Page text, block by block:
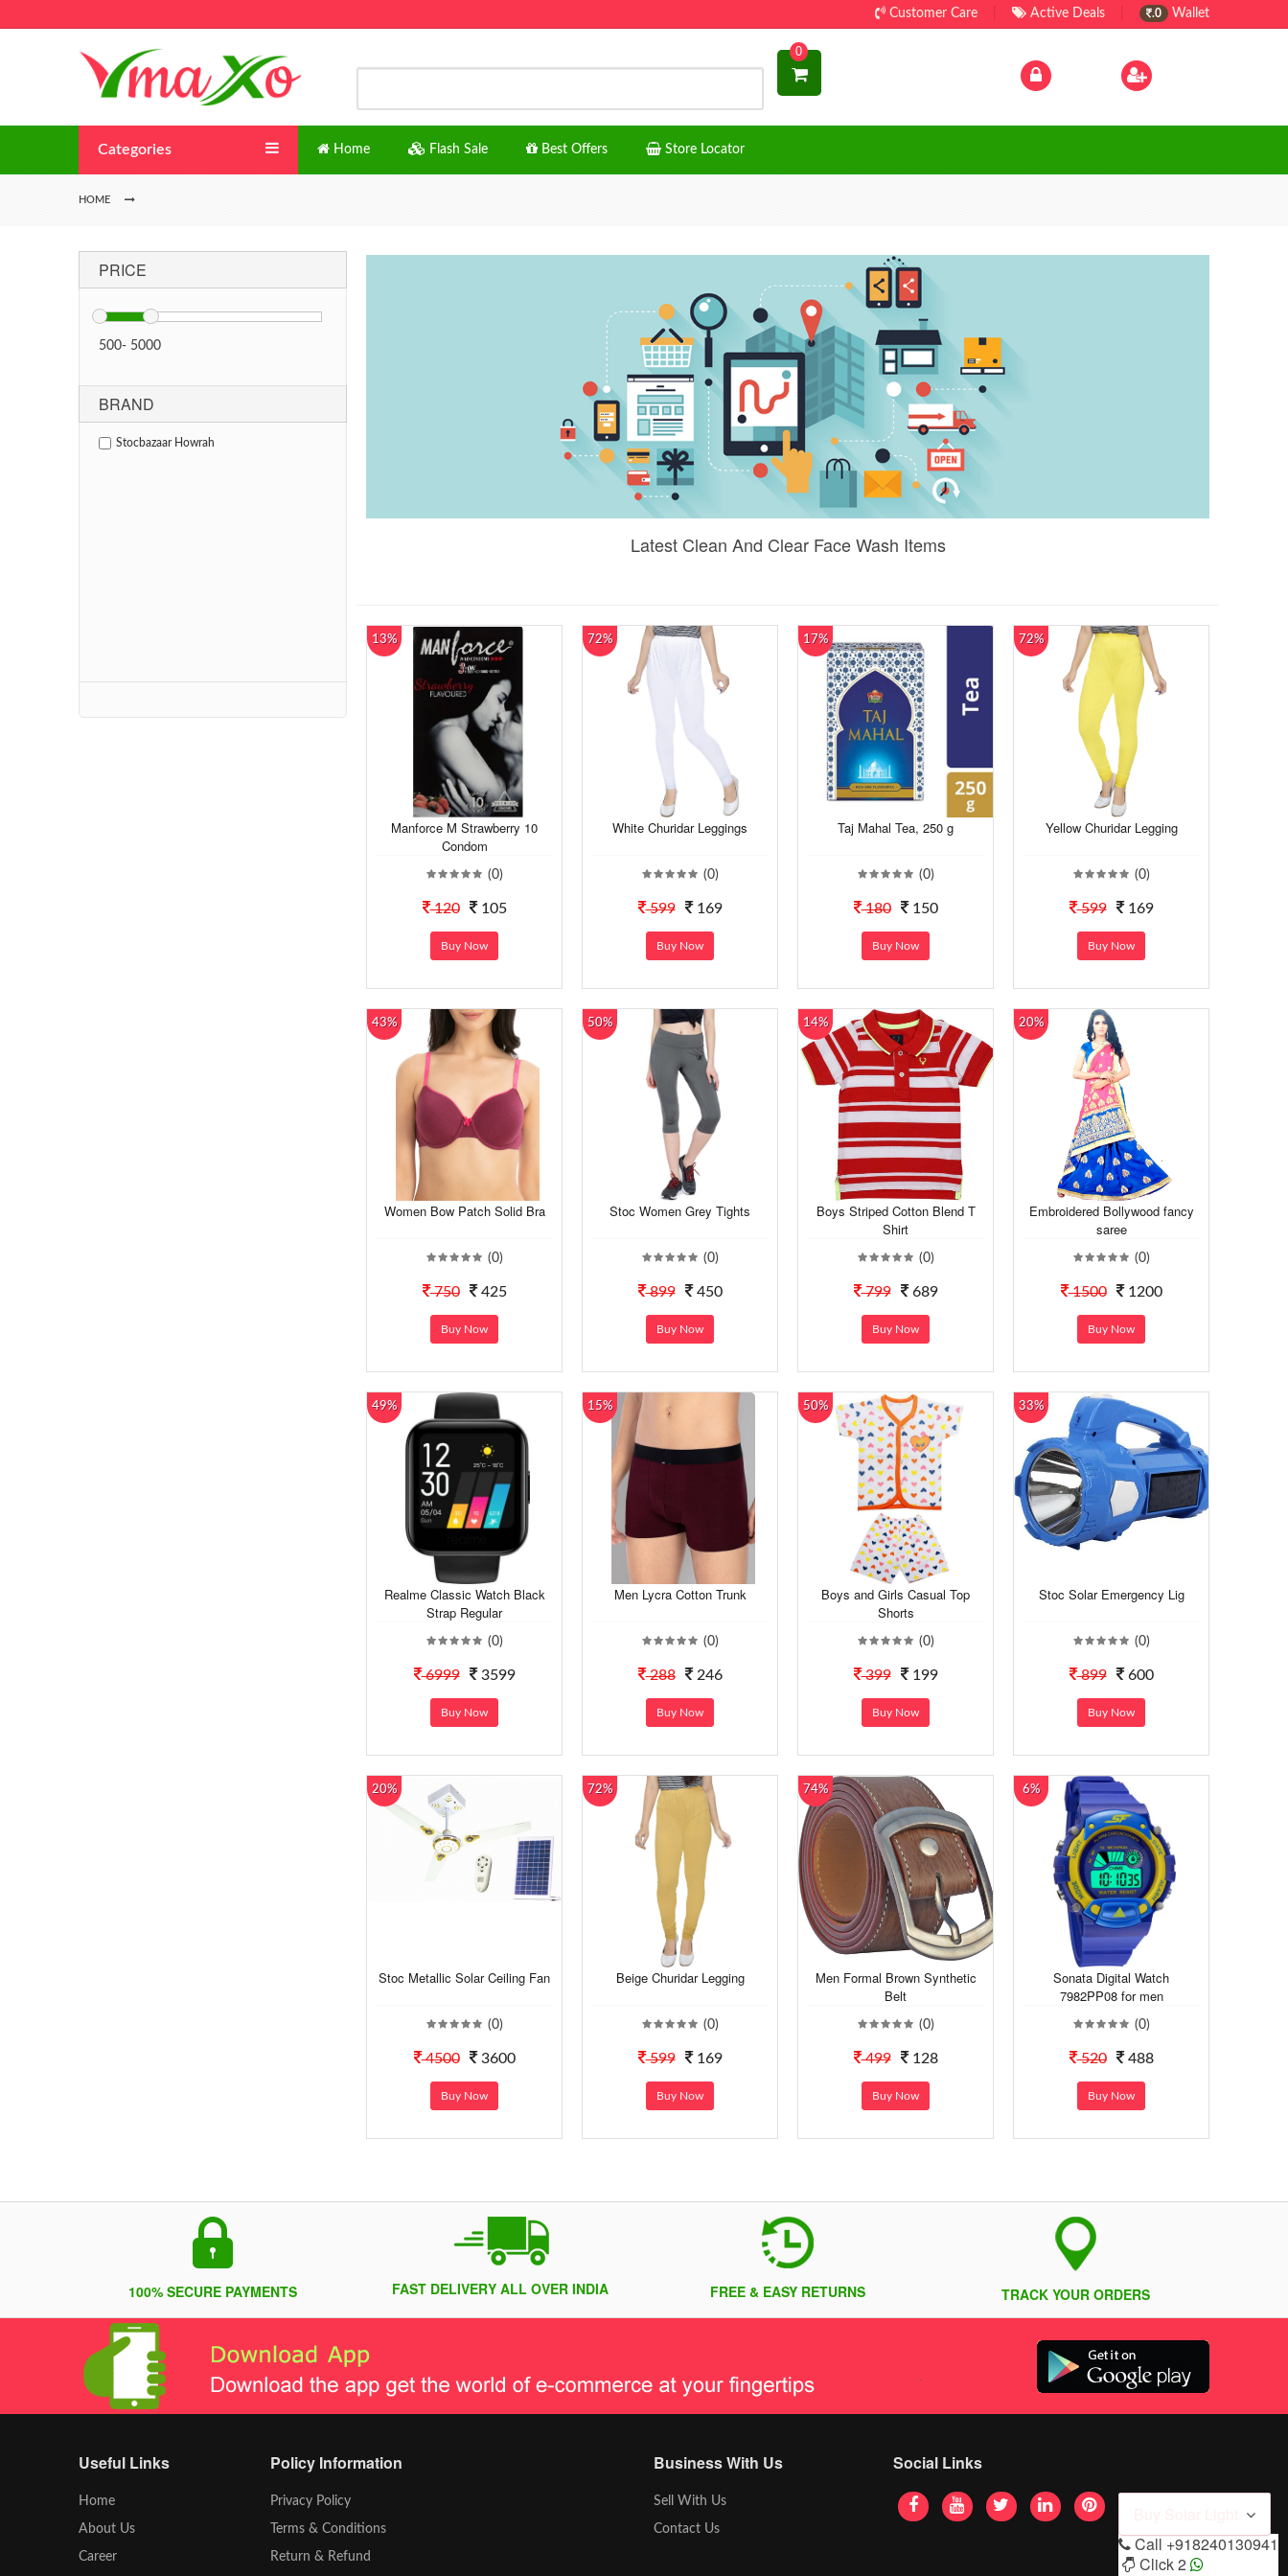
Customer Care Active Deals .0 Wallet
0
Categories Home Flash Sale Best Offers Store Locator
HOME
PRICE
500- 5000
BRAND
Stocbazaar Howrah
Latest Clean And Clear Face Wash Items
13%
Manforce M Strawberry 10
Condom
(0)
120 105
Buy Now
72%
White Churidar Leggings
(0)
599 169
Buy Now
17%
Taj Mahal Tea, 250 g
(0)
180 150
Buy Now
72%
Yellow Churidar Legging
(0)
599 169
Buy Now
43%
Women Bow Patch Solid Bra
(0)
750 425
Buy Now
50%
Stoc Women Grey Tights
(0)
899 450
Buy Now
14%
Boys Striped Cotton Blend T
Shirt
(0)
799 689
Buy Now
20%
Embroidered Bollywood fancy
saree
(0)
1500 1200
Buy Now
49%
Realme Classic Watch Black
Strap Regular
(0)
6999 3599
Buy Now
15%
Men Lycra Cotton Trunk
(0)
288 246
Buy Now
50%
Boys and Girls Casual Top
Shorts
(0)
399 199
Buy Now
33%
Stoc Solar Emergency Lig
(0)
899 600
Buy Now
20%
Stoc Metallic Solar Ceiling Fan
(0)
4500 3600
Buy Now
72%
Beige Churidar Legging
(0)
599 169
Buy Now
74%
Men Formal Brown Synthetic
Belt
(0)
499 128
Buy Now
6%
Sonata Digital Watch
7982PP08 for men
(0)
520 488
Buy Now
100% SECURE PAYMENTS FAST DELIVERY ALL OVER INDIA FREE & EASY RETURNS TRACK YOUR ORDERS
Useful Links
Home
About Us
Career
Policy Information
Privacy Policy
Terms & Conditions
Return & Refund
Business With Us
Sell With Us
Contact Us
Social Links
Call +918240130941
Click 2